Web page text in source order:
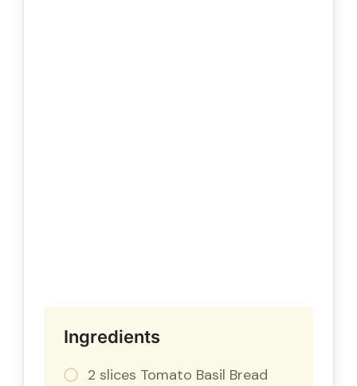
Ingredients
2 slices Tomato Basil Bread